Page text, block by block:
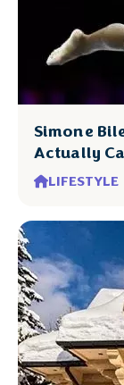
Simone
Actually
LIFESTYLE